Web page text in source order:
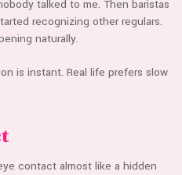
talked to me. Then baristas
recognizing other regulars.
naturally.
is instant. Real life prefers slow
contact almost like a hidden